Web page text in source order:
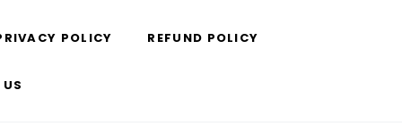
POLICY REFUND POLICY